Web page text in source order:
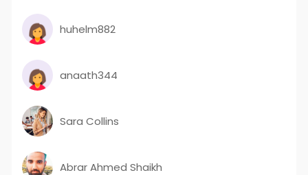
huhelm882
anaath344
Sara Collins
Abrar Ahmed Shaikh